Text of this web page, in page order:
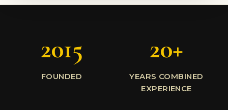
2015
FOUNDED
20+
YEARS COMBINED
EXPERIENCE